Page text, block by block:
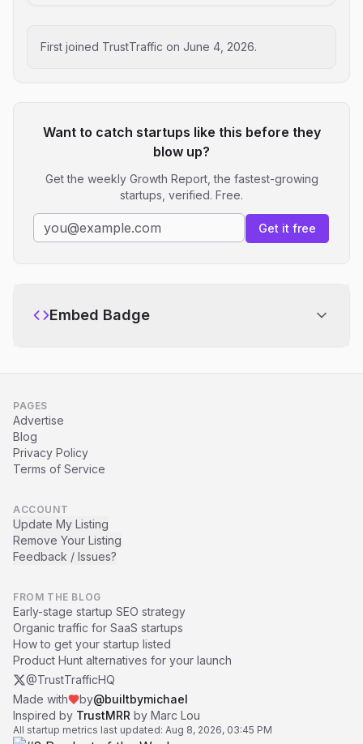
First joined TrustTraffic on June 4, 2026.
Want to catch startups like this before they
blow up?
Get the weekly Growth Report, the fastest-growing
startups, verified. Free.
Get it free
Embed Badge
PAGES
Advertise
Blog
Privacy Policy
Terms of Service
ACCOUNT
Update My Listing
Remove Your Listing
Feedback / Issues?
FROM THE BLOG
Early-stage startup SEO strategy
Organic traffic for SaaS startups
How to get your startup listed
Product Hunt alternatives for your launch
@TrustTrafficHQ
Made with
by@builtbymichael
Inspired by TrustMRR by Marc Lou
All startup metrics last updated: Aug 8, 2026, 03:45 PM